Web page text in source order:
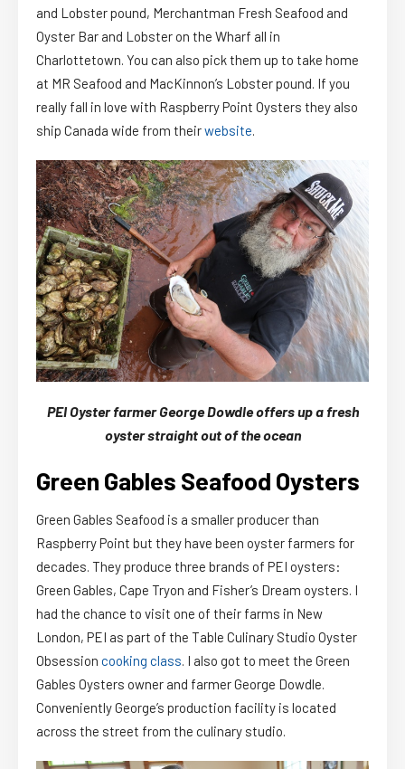
and Lobster pound, Merchantman Fresh Seafood and
Oyster Bar and Lobster on the Wharf all in
Charlottetown. You can also pick them up to take home
at MR Seafood and MacKinnon’s Lobster pound. If you
really fall in love with Raspberry Point Oysters they also
ship Canada wide from theirwebsite.
PEI Oyster farmer George Dowdle offers up a fresh
oyster straight out of the ocean
Green Gables Seafood Oysters
Green Gables Seafood is a smaller producer than
Raspberry Point but they have been oyster farmers for
decades. They produce three brands of PEI oysters:
Green Gables, Cape Tryon and Fisher’s Dream oysters. I
had the chance to visit one of their farms in New
London, PEI as part of the Table Culinary Studio Oyster
Obsession cooking class. I also got to meet the Green
Gables Oysters owner and farmer George Dowdle.
Conveniently George’s production facility is located
across the street from the culinary studio.